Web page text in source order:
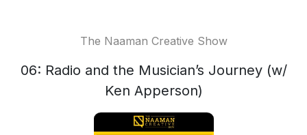
The Naaman Creative Show
06: Radio and the Musician’s Journey (w/
Ken Apperson)